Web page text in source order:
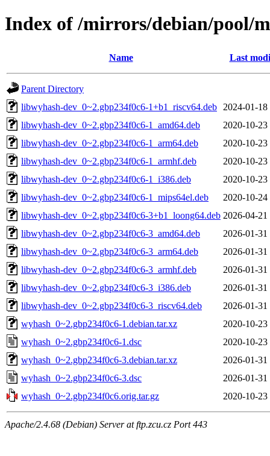
Index of /mirrors/debian/pool/
Name Last
Parent Directory
libwyhash-dev_0~2.gbp234f0c6-1+b1_riscv64.deb
2024-01-18
libwyhash-dev_0~2.gbp234f0c6-1_amd64.deb
2020-10-23
libwyhash-dev_0~2.gbp234f0c6-1_arm64.deb
2020-10-23
libwyhash-dev_0~2.gbp234f0c6-1_armhf.deb
2020-10-23
libwyhash-dev_0~2.gbp234f0c6-1_i386.deb
2020-10-23
libwyhash-dev_0~2.gbp234f0c6-1_mips64el.deb
2020-10-24
libwyhash-dev_0~2.gbp234f0c6-3+b1_loong64.deb 2026-04-21
libwyhash-dev_0~2.gbp234f0c6-3_amd64.deb
2026-01-31
libwyhash-dev_0~2.gbp234f0c6-3_arm64.deb
2026-01-31
libwyhash-dev_0~2.gbp234f0c6-3_armhf.deb
2026-01-31
libwyhash-dev_0~2.gbp234f0c6-3_i386.deb
2026-01-31
libwyhash-dev_0~2.gbp234f0c6-3_riscv64.deb
2026-01-31
wyhash_0~2.gbp234f0c6-1.debian.tar.xz
2020-10-23
wyhash_0~2.gbp234f0c6-1.dsc
2020-10-23
wyhash_0~2.gbp234f0c6-3.debian.tar.xz
2026-01-31
wyhash_0~2.gbp234f0c6-3.dsc
2026-01-31
wyhash_0~2.gbp234f0c6.orig.tar.gz
2020-10-23
Apache/2.4.68 (Debian) Server at ftp.zcu.cz Port 443